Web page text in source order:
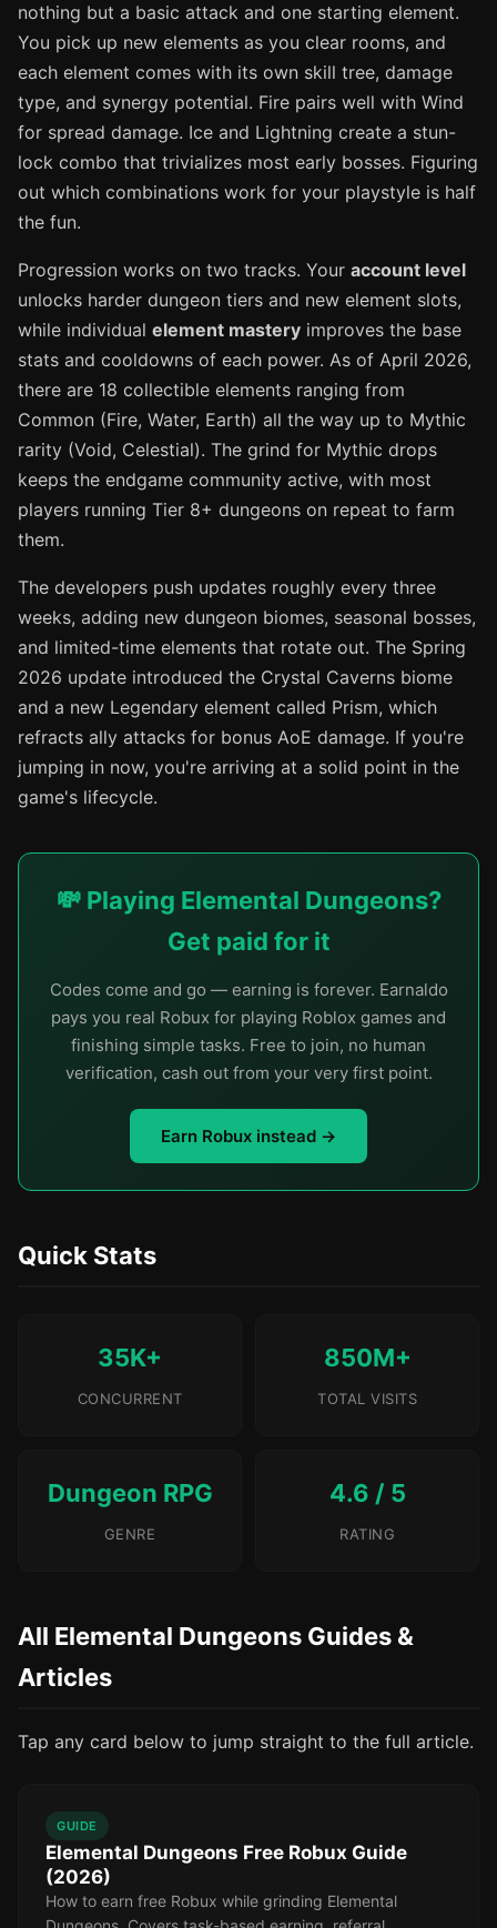
nothing but a basic attack and one starting element.
You pick up new elements as you clear rooms, and
each element comes with its own skill tree, damage
type, and synergy potential. Fire pairs well with Wind
for spread damage. Ice and Lightning create a stun-
lock combo that trivializes most early bosses. Figuring
out which combinations work for your playstyle is half
the fun.
Progression works on two tracks. Your account level
unlocks harder dungeon tiers and new element slots,
while individual element mastery improves the base
stats and cooldowns of each power. As of April 2026,
there are 18 collectible elements ranging from
Common (Fire, Water, Earth) all the way up to Mythic
rarity (Void, Celestial). The grind for Mythic drops
keeps the endgame community active, with most
players running Tier 8+ dungeons on repeat to farm
them.
The developers push updates roughly every three
weeks, adding new dungeon biomes, seasonal bosses,
and limited-time elements that rotate out. The Spring
2026 update introduced the Crystal Caverns biome
and a new Legendary element called Prism, which
refracts ally attacks for bonus AoE damage. If you're
jumping in now, you're arriving at a solid point in the
game's lifecycle.
💸 Playing Elemental Dungeons?
Get paid for it
Codes come and go — earning is forever. Earnaldo
pays you real Robux for playing Roblox games and
finishing simple tasks. Free to join, no human
verification, cash out from your very first point.
Earn Robux instead →
Quick Stats
35K+
CONCURRENT
850M+
TOTAL VISITS
Dungeon RPG
GENRE
4.6 / 5
RATING
All Elemental Dungeons Guides &
Articles
Tap any card below to jump straight to the full article.
GUIDE
Elemental Dungeons Free Robux Guide
(2026)
How to earn free Robux while grinding Elemental